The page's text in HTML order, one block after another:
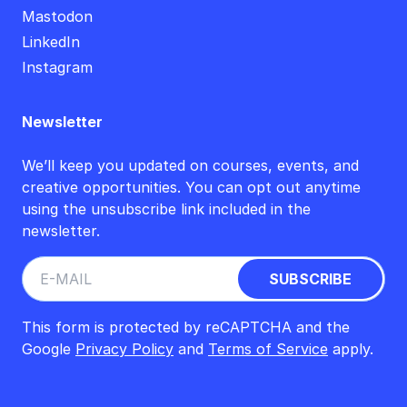
Mastodon
LinkedIn
Instagram
Newsletter
We’ll keep you updated on courses, events, and
creative opportunities. You can opt out anytime
using the unsubscribe link included in the
newsletter.
This form is protected by reCAPTCHA and the
Google Privacy Policy and Terms of Service apply.